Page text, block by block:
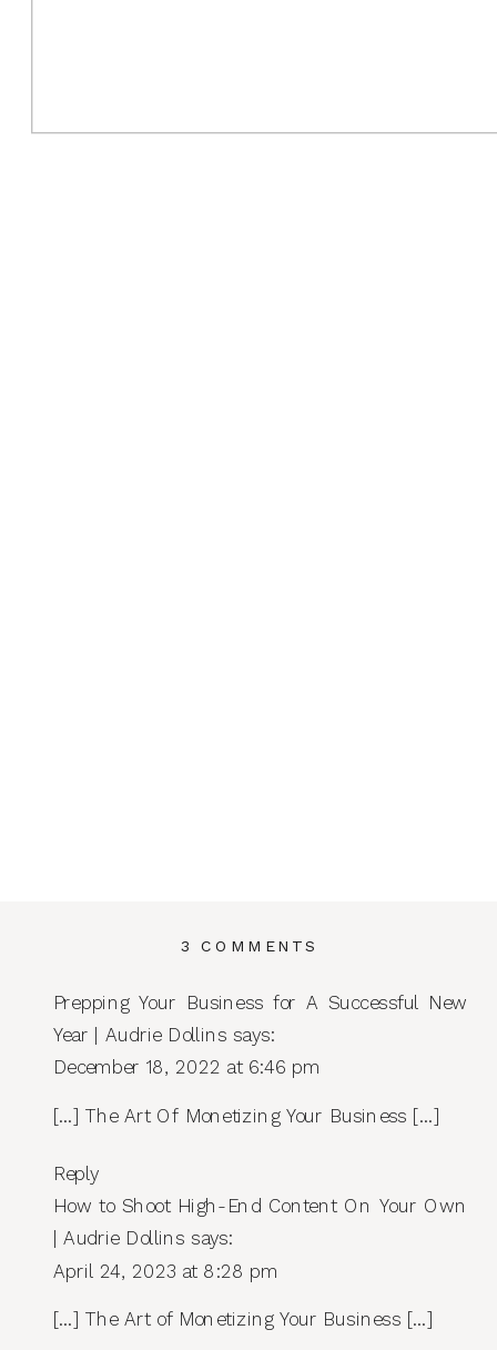
Prepping Your Business for A Successful New
Year | Audrie Dollins says:
December 18, 2022 at 6:46 pm
[…] The Art Of Monetizing Your Business […]
Reply
How to Shoot High-End Content On Your Own
| Audrie Dollins says:
April 24, 2023 at 8:28 pm
[…] The Art of Monetizing Your Business […]
3 COMMENTS
ART
BUSINESS